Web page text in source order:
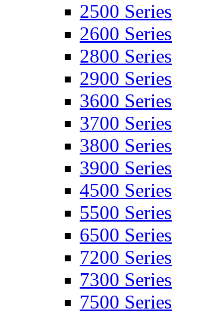
2500 Series
2600 Series
2800 Series
2900 Series
3600 Series
3700 Series
3800 Series
3900 Series
4500 Series
5500 Series
6500 Series
7200 Series
7300 Series
7500 Series